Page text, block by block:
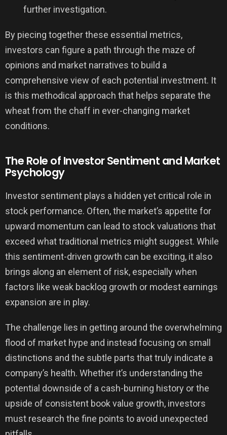
further investigation.
By piecing together these essential metrics,
investors can figure a path through the maze of
opinions and market narratives to build a
comprehensive view of each potential investment. It
is this methodical approach that helps separate the
wheat from the chaff in ever-changing market
conditions.
The Role of Investor Sentiment and Market
Psychology
Investor sentiment plays a hidden yet critical role in
stock performance. Often, the market’s appetite for
upward momentum can lead to stock valuations that
exceed what traditional metrics might suggest. While
this sentiment-driven growth can be exciting, it also
brings along an element of risk, especially when
factors like weak backlog growth or modest earnings
expansion are in play.
The challenge lies in getting around the overwhelming
flood of market hype and instead focusing on small
distinctions and the subtle parts that truly indicate a
company’s health. Whether it’s understanding the
potential downside of a cash-burning history or the
upside of consistent book value growth, investors
must research the fine points to avoid unexpected